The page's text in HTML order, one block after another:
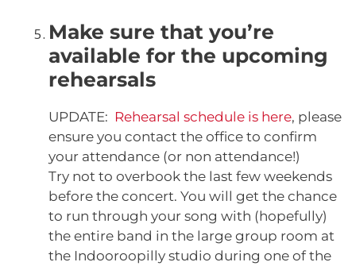
Make sure that you’re
available for the upcoming
rehearsals
UPDATE: Rehearsal schedule is here, please
ensure you contact the office to confirm
your attendance (or non attendance!)
Try not to overbook the last few weekends
before the concert. You will get the chance
to run through your song with (hopefully)
the entire band in the large group room at
the Indooroopilly studio during one of the